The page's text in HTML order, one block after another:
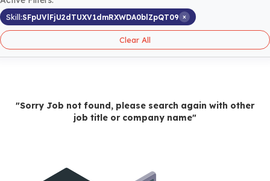
Skill:SFpUVlFjU2dTUXV1dmRXWDA0blZpQT09 ×
Clear All
"Sorry Job not found, please search again with other
job title or company name"